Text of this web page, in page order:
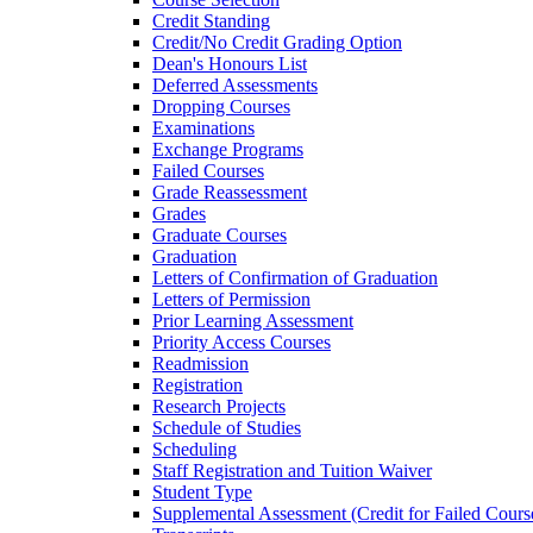
Credit Standing
Credit/​No Credit Grading Option
Dean's Honours List
Deferred Assessments
Dropping Courses
Examinations
Exchange Programs
Failed Courses
Grade Reassessment
Grades
Graduate Courses
Graduation
Letters of Confirmation of Graduation
Letters of Permission
Prior Learning Assessment
Priority Access Courses
Readmission
Registration
Research Projects
Schedule of Studies
Scheduling
Staff Registration and Tuition Waiver
Student Type
Supplemental Assessment (Credit for Failed